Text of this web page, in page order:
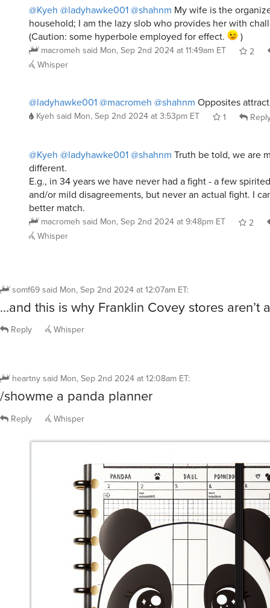
@Kyeh @ladyhawke001@shahnm My wife is the
household; I am the lazy slob who provides her with
(Caution: some hyperbole employed for effect.
)
macromeh said Mon, Sep 2nd 2024 at 11:49am ET
2
Whisper
@ladyhawke001@macromeh @shahnm Opposites
Kyeh said Mon, Sep 2nd 2024 at 3:53pm ET 1
@Kyeh @ladyhawke001@shahnm Truth be told, we are
different.
E.g., in 34 years we have never had a fight - a few
and/or mild disagreements, but never an actual fight. I
better match.
macromeh said Mon, Sep 2nd 2024 at 9:48pm ET
2
Whisper
somf69 said Mon, Sep 2nd 2024 at 12:07am ET:
…and this is why Franklin Covey stores aren’t
Reply Whisper
heartny said Mon, Sep 2nd 2024 at 12:08am ET:
/showme a panda planner
Reply Whisper